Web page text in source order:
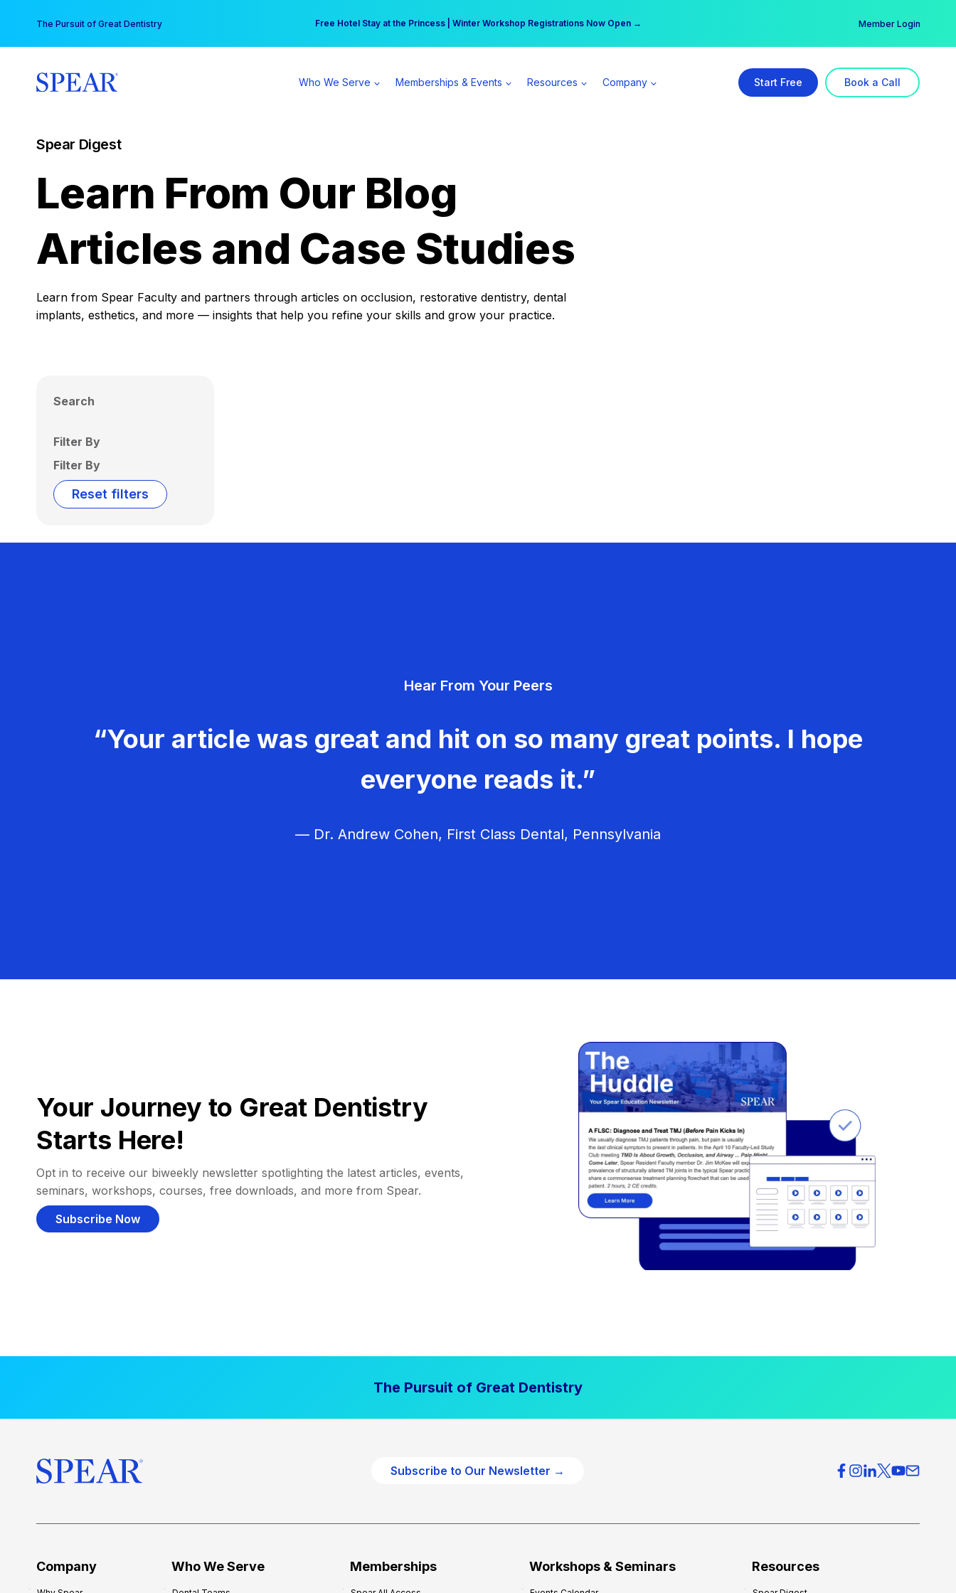
content
The Pursuit of Great Dentistry Free Hotel Stay at the Princess | Winter Workshop Registrations Now Open →
Your practice can earn $555 more per day | Become a Spear All Access Member → Member Login
Who We Serve Memberships & Events Resources Company Start Free Book a Call
Spear Digest
Learn From Our Blog
Articles and Case Studies
Learn from Spear Faculty and partners through articles on occlusion, restorative dentistry, dental
implants, esthetics, and more — insights that help you refine your skills and grow your practice.
Search
Filter By
Filter By
Reset filters
Hear From Your Peers
“Your article was great and hit on so many great points. I hope
everyone reads it.”
— Dr. Andrew Cohen, First Class Dental, Pennsylvania
Your Journey to Great Dentistry
Starts Here!
Opt in to receive our biweekly newsletter spotlighting the latest articles, events,
seminars, workshops, courses, free downloads, and more from Spear.
Subscribe Now
The Pursuit of Great Dentistry
Subscribe to Our Newsletter →
Company Who We Serve Memberships Workshops & Seminars Resources